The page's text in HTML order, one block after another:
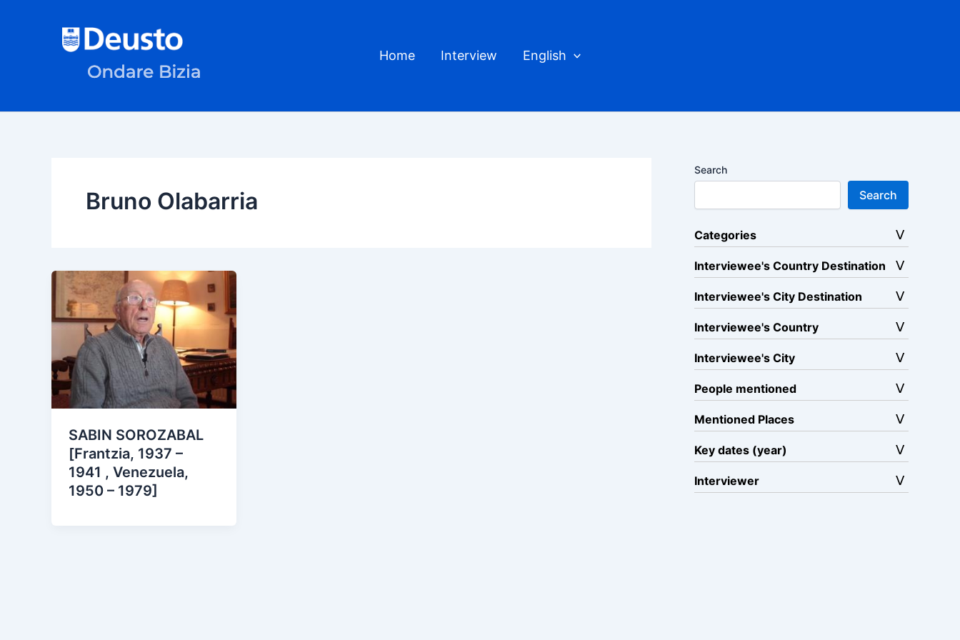
Home Interview English
Bruno Olabarria
SABIN SOROZABAL
[Frantzia, 1937 –
1941 , Venezuela,
1950 – 1979]
Search
Search
Categories
Interviewee's Country Destination
Interviewee's City Destination
Interviewee's Country
Interviewee's City
People mentioned
Mentioned Places
Key dates (year)
Interviewer